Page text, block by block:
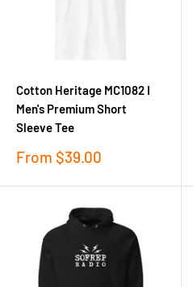
Cotton Heritage MC1082 I
Men's Premium Short
Sleeve Tee
Sale
From $39.00